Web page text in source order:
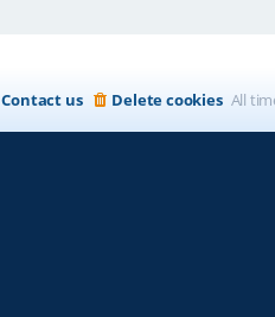
All
Delete cookies
Contact us